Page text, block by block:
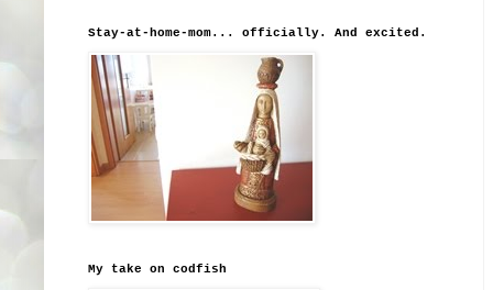
Stay-at-home-mom... officially. And excited.
My take on codfish